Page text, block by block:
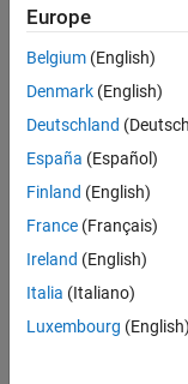
Senior
Senior
Software
Product
|
1
Europe
Belgium (English)
Denmark (English)
Deutschland
España (Español)
Finland (English)
France (Français)
Ireland (English)
Italia (Italiano)
Luxembourg (English)